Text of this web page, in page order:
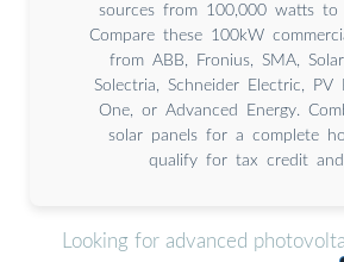
sources from 100,000 watts to
Compare these 100kW
from ABB, Fronius, SMA,
Solectria, Schneider Electric, PV
One, or Advanced Energy.
solar panels for a complete
qualify for tax credit and
Looking for advanced